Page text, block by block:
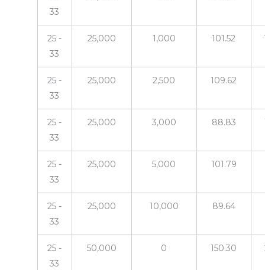
33
25 -
33
25,000 1,000 101.52
25 -
33
25,000 2,500 109.62
25 -
33
25,000 3,000 88.83
25 -
33
25,000 5,000 101.79
25 -
33
25,000 10,000 89.64
25 -
33
50,000 0 150.30